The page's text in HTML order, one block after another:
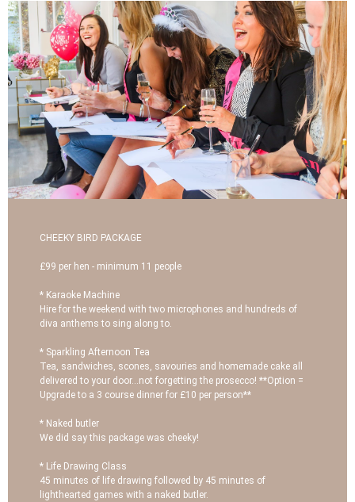
CHEEKY BIRD PACKAGE
£99 per hen - minimum 11 people
* Karaoke Machine
Hire for the weekend with two microphones and hundreds of
diva anthems to sing along to.
* Sparkling Afternoon Tea
Tea, sandwiches, scones, savouries and homemade cake all
delivered to your door...not forgetting the prosecco! **Option =
Upgrade to a 3 course dinner for £10 per person**
* Naked butler
We did say this package was cheeky!
* Life Drawing Class
45 minutes of life drawing followed by 45 minutes of
lighthearted games with a naked butler.